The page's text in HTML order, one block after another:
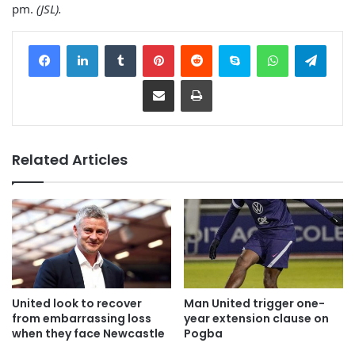
pm. (JSL).
Related Articles
United look to recover
from embarrassing loss
when they face Newcastle
Man United trigger one-
year extension clause on
Pogba